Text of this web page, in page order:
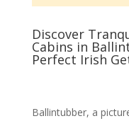
Discover
Cabins in
Perfect Irish
Ballintubber, a